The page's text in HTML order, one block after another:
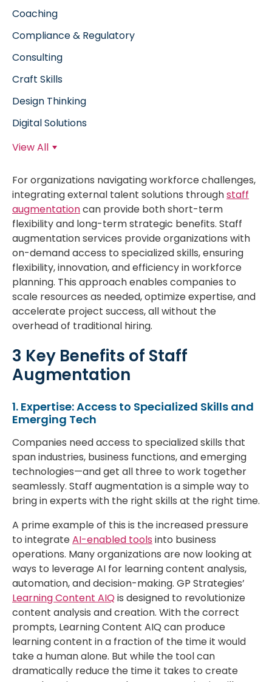
Coaching
Compliance & Regulatory
Consulting
Craft Skills
Design Thinking
Digital Solutions
View All
For organizations navigating workforce challenges,
integrating external talent solutions throughstaff
augmentationcan provide both short-term
flexibility and long-term strategic benefits. Staff
augmentation services provide organizations with
on-demand access to specialized skills, ensuring
flexibility, innovation, and efficiency in workforce
planning. This approach enables companies to
scale resources as needed, optimize expertise, and
accelerate project success, all without the
overhead of traditional hiring.
3 Key Benefits of Staff
Augmentation
1. Expertise: Access to Specialized Skills and
Emerging Tech
Companies need access to specialized skills that
span industries, business functions, and emerging
technologies—and get all three to work together
seamlessly. Staff augmentation is a simple way to
bring in experts with the right skills at the right time.
A prime example of this is the increased pressure
to integrateAI-enabled tools into business
operations. Many organizations are now looking at
ways to leverage AI for learning content analysis,
automation, and decision-making. GP Strategies’
Learning Content AIQis designed to revolutionize
content analysis and creation. With the correct
prompts, Learning Content AIQ can produce
learning content in a fraction of the time it would
take a human alone. But while the tool can
dramatically reduce the time it takes to create